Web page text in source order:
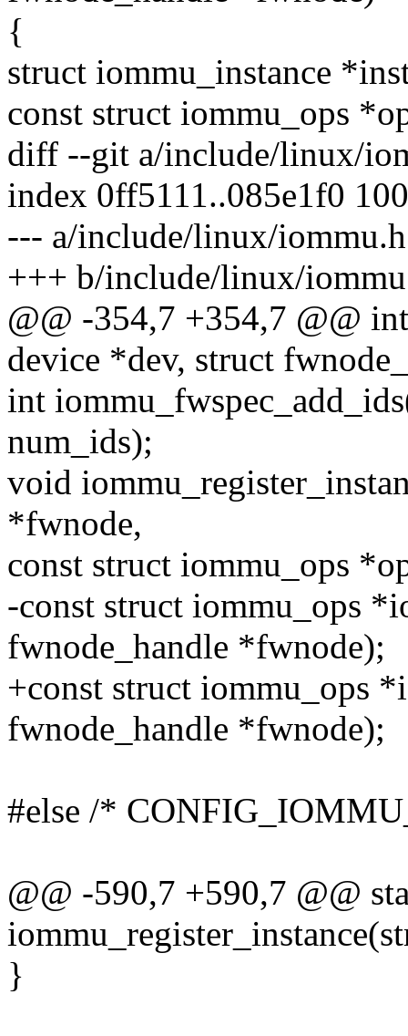
{
struct iommu_instance
const struct iommu_ops
diff --git a/include/linux/
index 0ff5111..085e1f0
--- a/include/linux/iommu.h
+++ b/include/linux/
@@ -354,7 +354,7 @@
device *dev, struct
int
num_ids);
void
*fwnode,
const struct iommu_ops
-const struct iommu_ops
fwnode_handle *fwnode);
+const struct iommu_ops
fwnode_handle *fwnode);
#else /*
@@ -590,7 +590,7 @@
}